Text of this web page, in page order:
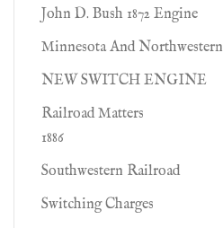
John D. Bush 1872 Engine
Minnesota And Northwestern
NEW SWITCH ENGINE
Railroad Matters
1886
Southwestern Railroad
Switching Charges